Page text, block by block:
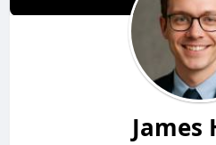
James